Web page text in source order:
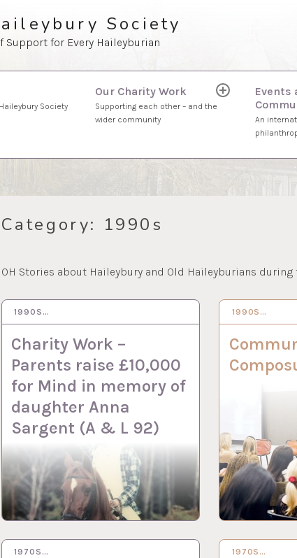
Society
Support for Every Haileyburian
Society
Our Charity Work
Supporting each other – and the
wider community
expandEvents
An
Category: 1990s
OH Stories about Haileybury and Old Haileyburians during
1990S…
Charity Work –
Parents raise £10,000
for Mind in memory of
daughter Anna
Sargent (A & L 92)
10 MAR 2023 1990S…
21 FEB 2023
1970S…
6 DEC 2022 1970S…
5 DEC 2022